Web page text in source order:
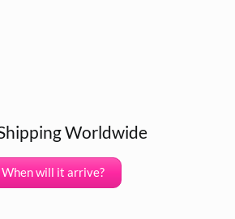
Worldwide
When will it arrive?